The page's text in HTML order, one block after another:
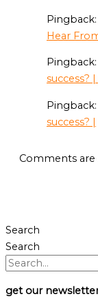
Pingback:
Hear
Pingback:
success?
Pingback:
success? |
Comments are
Search
Search
get our